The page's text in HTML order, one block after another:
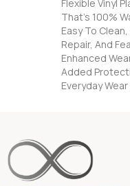
Flexible Vinyl
That's 100%
Easy To
Repair, And
Enhanced
Added
Everyday Wear